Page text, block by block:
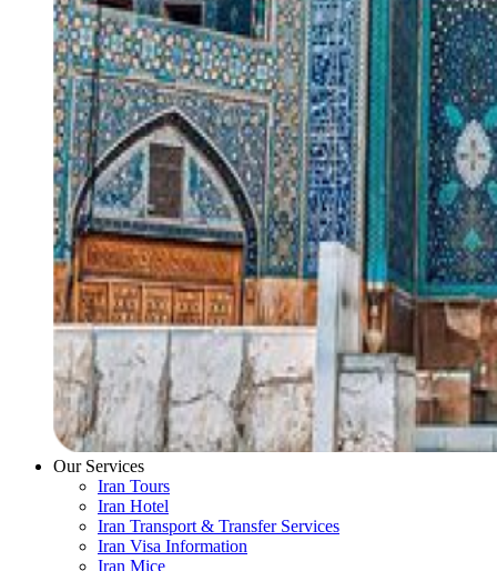
Our Services
Iran Tours
Iran Hotel
Iran Transport & Transfer Services
Iran Visa Information
Iran Mice